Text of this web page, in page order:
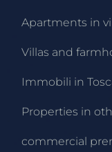
Apartments in
Villas and
Immobili in
Properties in
commercial